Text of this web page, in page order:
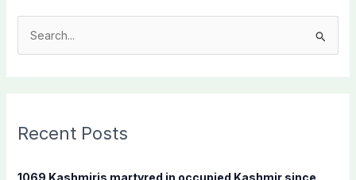
c
f
Recent Posts
1069 Kashmiris martyred in occupied Kashmir since